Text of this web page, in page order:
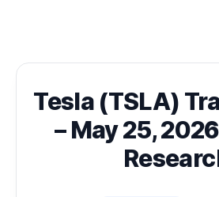
Tesla (TSLA)
– May 25,